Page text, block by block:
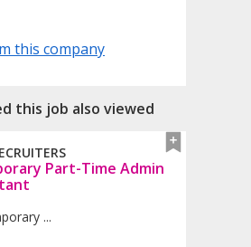
this company
this job also viewed
Part-Time Admin
...